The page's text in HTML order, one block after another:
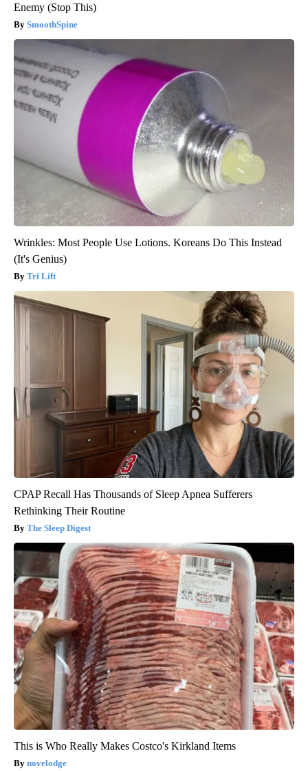
Enemy (Stop This)
SmoothSpine
Wrinkles: Most People Use Lotions. Koreans Do This Instead
(It's Genius)
Tri Lift
CPAP Recall Has Thousands of Sleep Apnea Sufferers
Rethinking Their Routine
The Sleep Digest
This is Who Really Makes Costco's Kirkland Items
novelodge